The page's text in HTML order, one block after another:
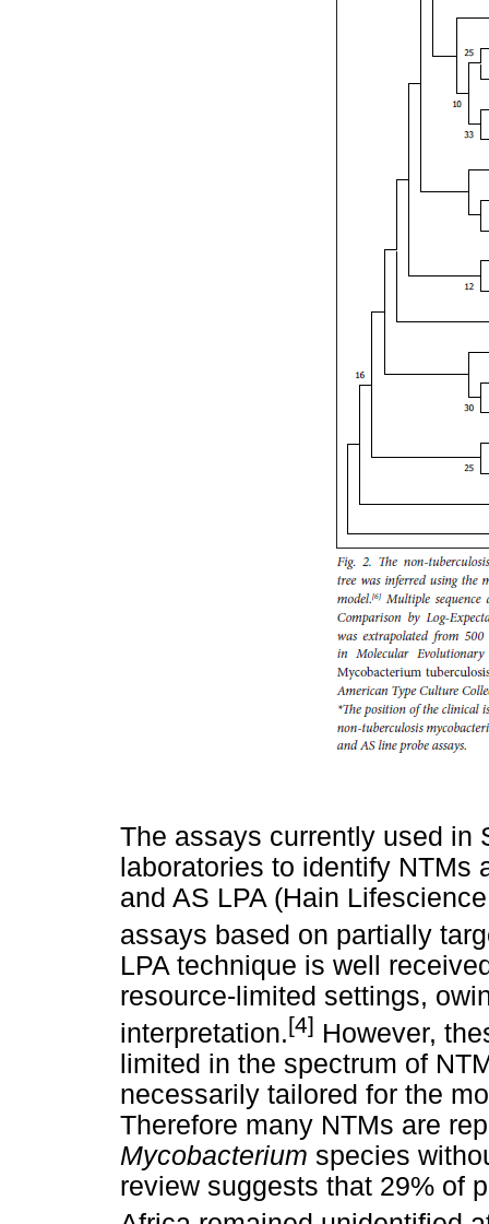
The assays currently used in
laboratories to identify NTMs
and AS LPA (Hain
assays based on partially
LPA technique is well
resource-limited settings,
interpretation.[4] However,
limited in the spectrum of
necessarily tailored for the
Therefore many NTMs are
Mycobacterium species
review suggests that 29% of